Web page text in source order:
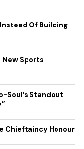
Of Building
New Sports
Soul’s Standout
Chieftaincy Honour